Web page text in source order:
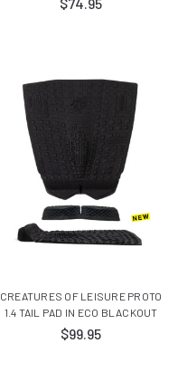
CREATURES OF LEISURE PROTO
1.4 TAIL PAD IN ECO BLACKOUT
$99.95